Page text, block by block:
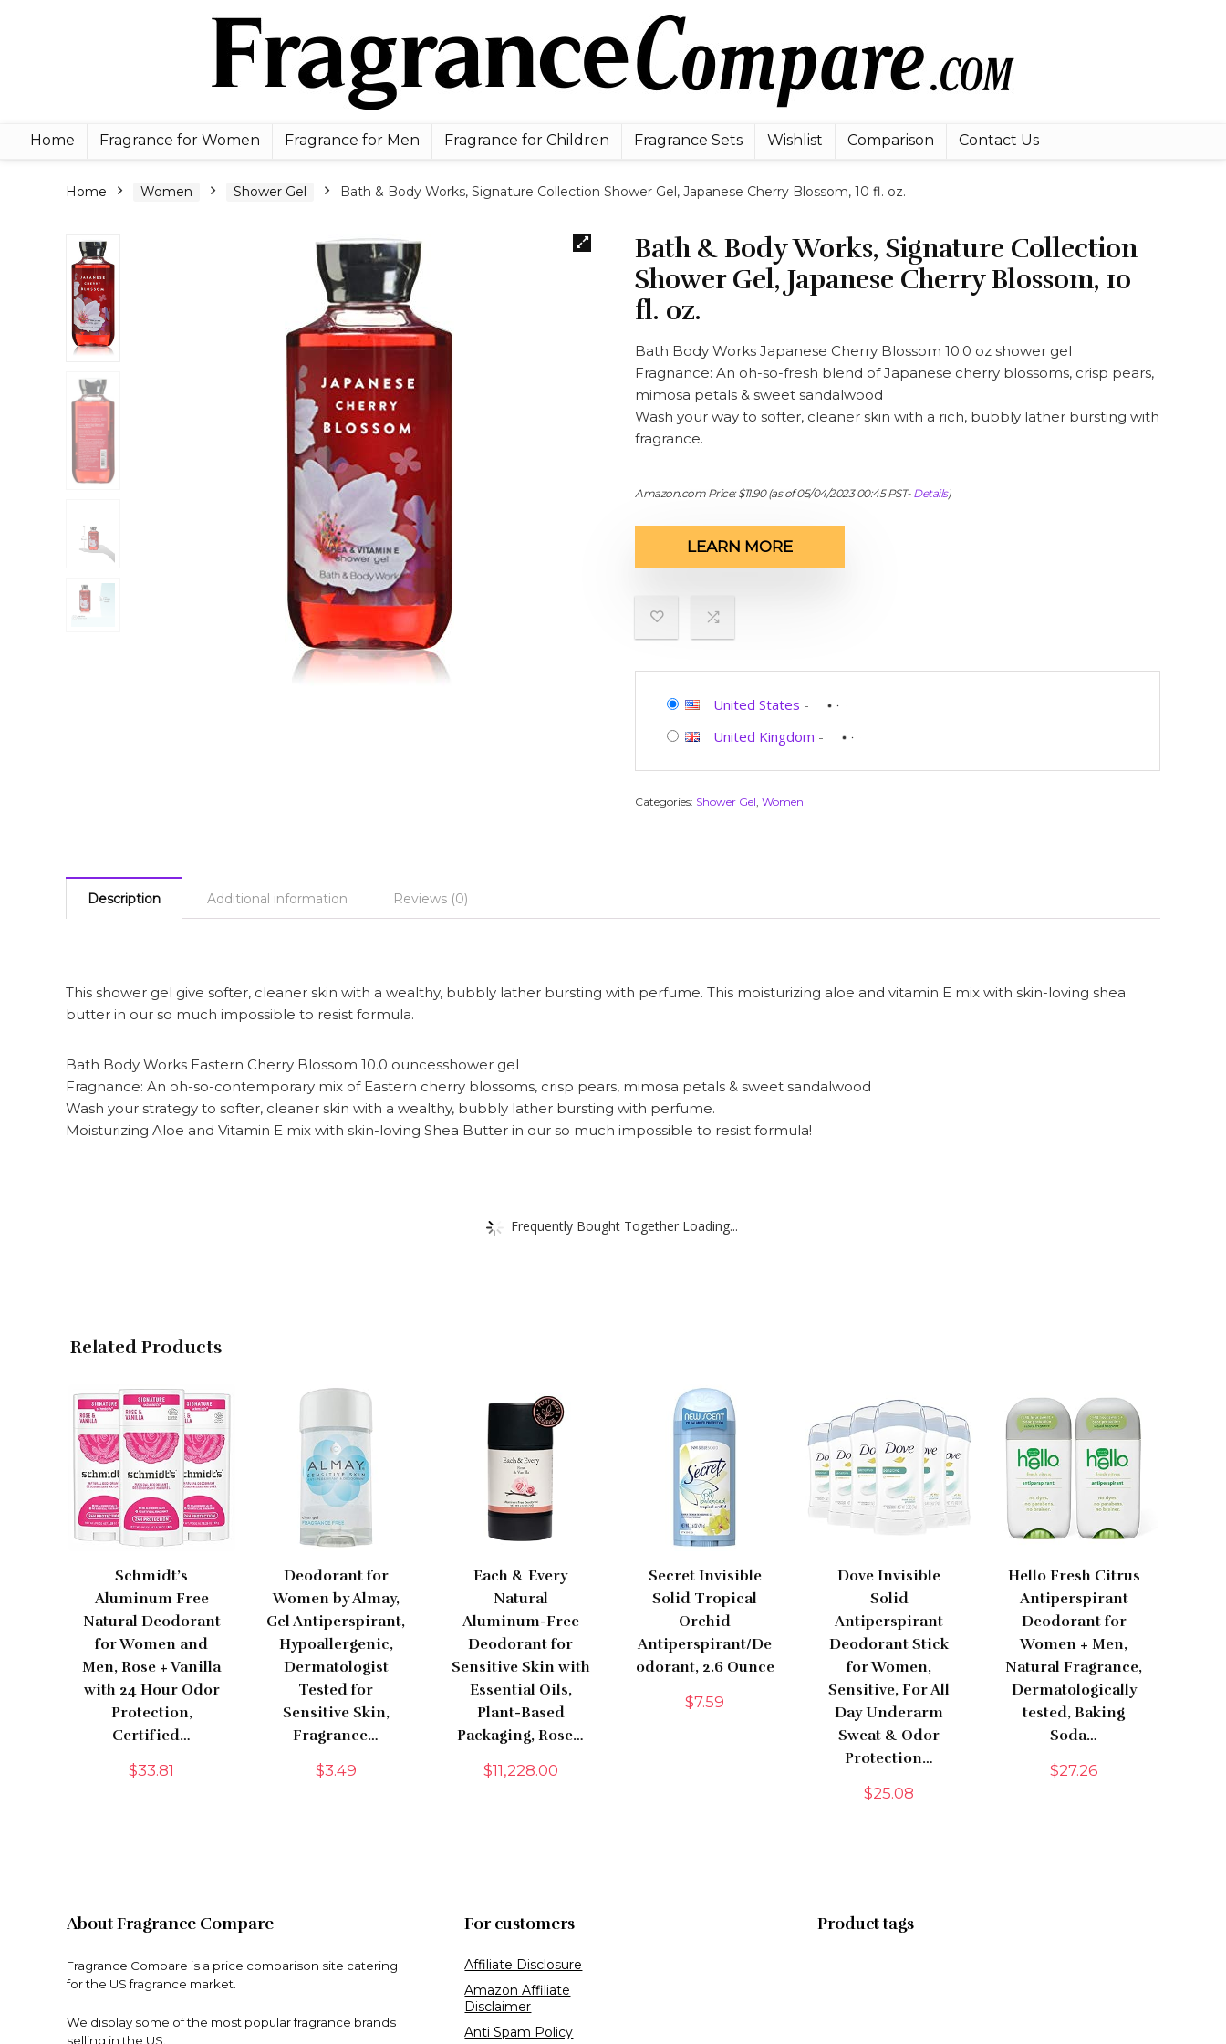
Home Fragrance for Women Fragrance for Men Fragrance for Children Fragrance Sets Wishlist Comparison Contact Us
Home Women Shower Gel Bath & Body Works, Signature Collection Shower Gel, Japanese Cherry Blossom, 10 fl. oz.
Bath & Body Works, Signature Collection
Shower Gel, Japanese Cherry Blossom, 10
fl. oz.
Bath Body Works Japanese Cherry Blossom 10.0 oz shower gel
Fragnance: An oh-so-fresh blend of Japanese cherry blossoms, crisp pears,
mimosa petals & sweet sandalwood
Wash your way to softer, cleaner skin with a rich, bubbly lather bursting with
fragrance.
Amazon.com Price:$11.90(as of 05/04/2023 00:45 PST- Details)
LEARN MORE
United States -
United Kingdom -
Categories: Shower Gel, Women
Description Additional information Reviews (0)
This shower gel give softer, cleaner skin with a wealthy, bubbly lather bursting with perfume. This moisturizing aloe and vitamin E mix with skin-loving shea
butter in our so much impossible to resist formula.
Bath Body Works Eastern Cherry Blossom 10.0 ouncesshower gel
Fragnance: An oh-so-contemporary mix of Eastern cherry blossoms, crisp pears, mimosa petals & sweet sandalwood
Wash your strategy to softer, cleaner skin with a wealthy, bubbly lather bursting with perfume.
Moisturizing Aloe and Vitamin E mix with skin-loving Shea Butter in our so much impossible to resist formula!
Frequently Bought Together Loading...
Related Products
Schmidt’s
Aluminum Free
Natural Deodorant
for Women and
Men, Rose + Vanilla
with 24 Hour Odor
Protection,
Certified…
$33.81
Deodorant for
Women by Almay,
Gel Antiperspirant,
Hypoallergenic,
Dermatologist
Tested for
Sensitive Skin,
Fragrance…
$3.49
Each & Every
Natural
Aluminum-Free
Deodorant for
Sensitive Skin with
Essential Oils,
Plant-Based
Packaging, Rose…
$11,228.00
Secret Invisible
Solid Tropical
Orchid
Antiperspirant/De
odorant, 2.6 Ounce
$7.59
Dove Invisible
Solid
Antiperspirant
Deodorant Stick
for Women,
Sensitive, For All
Day Underarm
Sweat & Odor
Protection…
$25.08
Hello Fresh Citrus
Antiperspirant
Deodorant for
Women + Men,
Natural Fragrance,
Dermatologically
tested, Baking
Soda…
$27.26
About Fragrance Compare
Fragrance Compare is a price comparison site catering
for the US fragrance market.
We display some of the most popular fragrance brands
selling in the US.
For customers
Affiliate Disclosure
Amazon Affiliate
Disclaimer
Anti Spam Policy
Product tags